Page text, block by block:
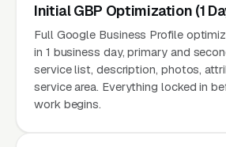
Initial GBP Optimization (1
Full Google Business Profile
in 1 business day, primary and
service list, description, photos,
service area. Everything locked in
work begins.